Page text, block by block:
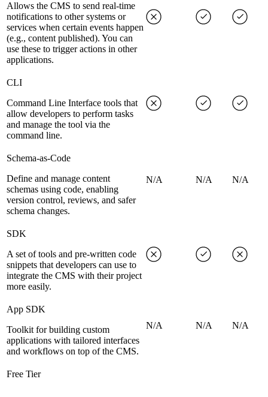
Allows the CMS to send real-time
notifications to other systems or
services when certain events happen
(e.g., content published). You can
use these to trigger actions in other
applications.
CLI
Command Line Interface tools that
allow developers to perform tasks
and manage the tool via the
command line.
Schema-as-Code
Define and manage content
schemas using code, enabling
version control, reviews, and safer
schema changes.
N/A N/A N/A
SDK
A set of tools and pre-written code
snippets that developers can use to
integrate the CMS with their project
more easily.
App SDK
Toolkit for building custom
applications with tailored interfaces
and workflows on top of the CMS.
N/A N/A N/A
Free Tier